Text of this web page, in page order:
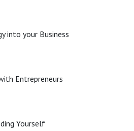
into your Business
Entrepreneurs
Yourself